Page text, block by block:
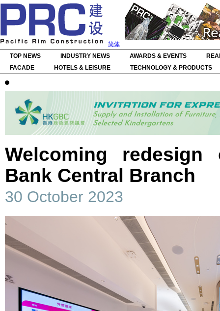
简体
TOP NEWS
INDUSTRY NEWS AWARDS & EVENTS
FACADE
HOTELS & LEISURE TECHNOLOGY & PRODUCTS
Welcoming
Bank Central Branch
30 October 2023